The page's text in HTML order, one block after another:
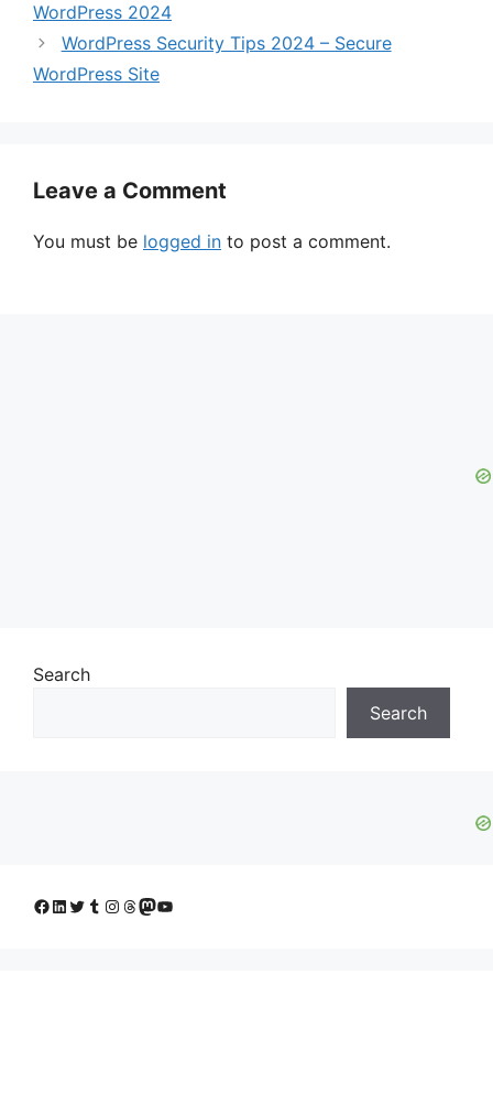
WordPress 2024
WordPress Security Tips 2024 – Secure
WordPress Site
Leave a Comment
You must be logged in to post a comment.
Search
Search
Facebook
LinkedIn
Twitter
Tumblr
Instagram
Threads
Mastodon
YouTube